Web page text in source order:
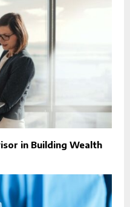
in Building Wealth